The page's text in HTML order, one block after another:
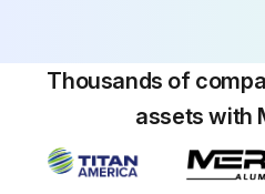
Thousands of
assets with